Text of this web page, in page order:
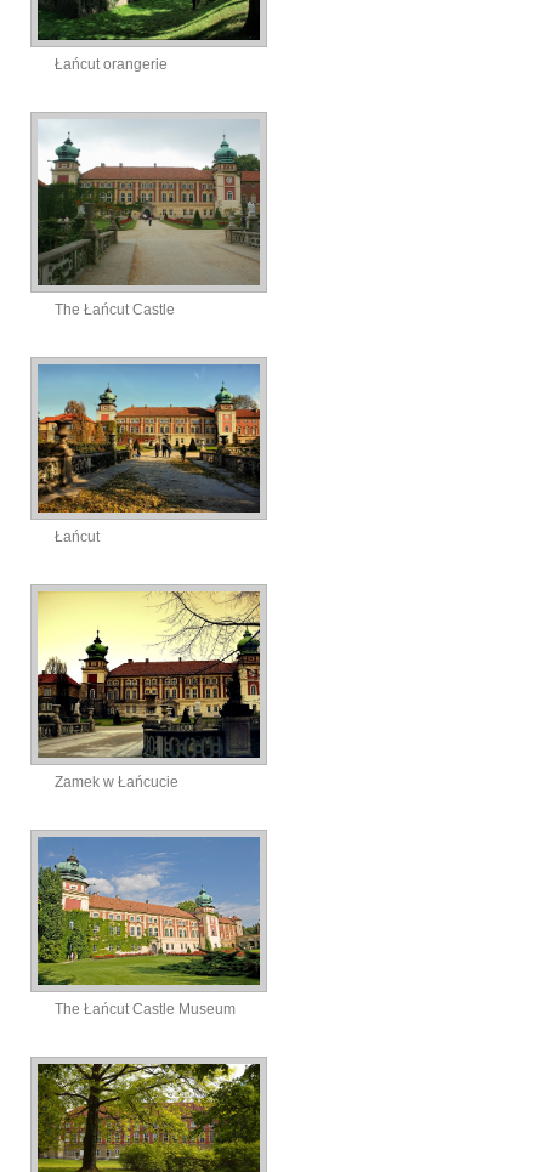
Łańcut orangerie
The Łańcut Castle
Łańcut
Zamek w Łańcucie
The Łańcut Castle Museum